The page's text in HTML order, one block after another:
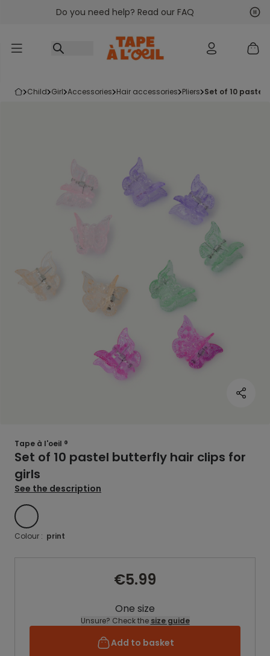
Go to contentDo you need help? Read our FAQ
child girl accessories hair accessories pliers set of 10
Tape à l'oeil ®
Set of 10 pastel butterfly hair clips for
girls
See the description
Print
Colour : print
€5.99
One size
Unsure? Check the size guide
Add to basket